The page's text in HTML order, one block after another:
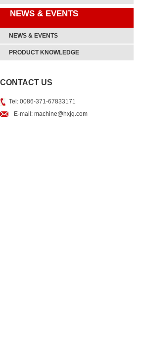
NEWS & EVENTS
NEWS & EVENTS
PRODUCT KNOWLEDGE
CONTACT US
Tel: 0086-371-67833171
E-mail: machine@hxjq.com